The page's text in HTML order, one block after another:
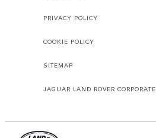
PRIVACY POLICY
COOKIE POLICY
SITEMAP
JAGUAR LAND ROVER CORPORATE